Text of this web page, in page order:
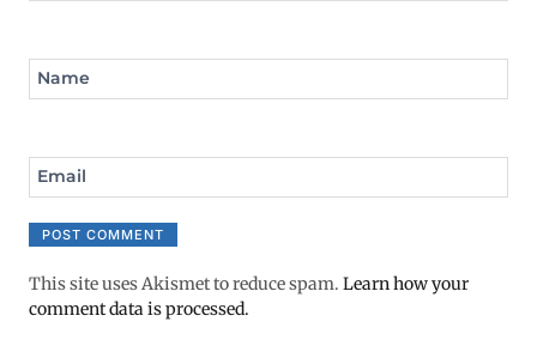
Name
Email
This site uses Akismet to reduce spam. Learn how your
comment data is processed.